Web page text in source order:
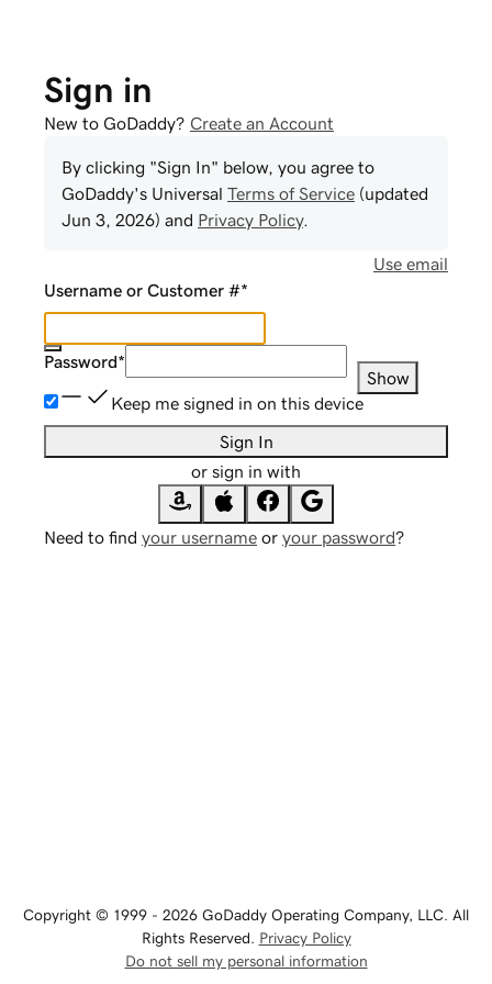
Sign in
New to GoDaddy? Create an Account
By clicking "Sign In" below, you agree to
GoDaddy's Universal Terms of Service (updated
Jun 3, 2026) and Privacy Policy.
Use email
Username or Customer #*
Password*
Show
Keep me signed in on this device
Sign In
or sign in with
Need to find your username or your password?
Copyright © 1999 - 2026 GoDaddy Operating Company, LLC. All
Rights Reserved. Privacy Policy
Do not sell my personal information